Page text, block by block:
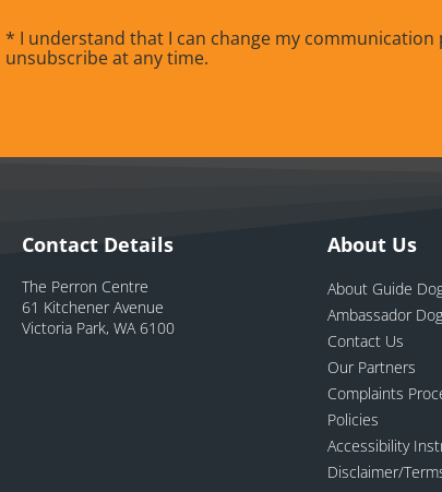
* I understand that I can change my communication
unsubscribe at any time.
Contact Details
The Perron Centre
61 Kitchener Avenue
Victoria Park, WA 6100
About Us
About Guide
Ambassador
Contact Us
Our Partners
Complaints
Policies
Accessibility
Disclaimer/